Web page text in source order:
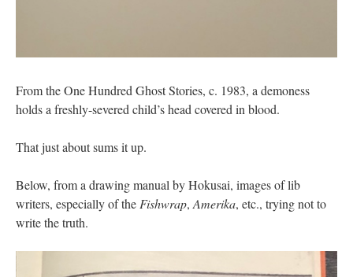
From the One Hundred Ghost Stories, c. 1983, a demoness
holds a freshly-severed child’s head covered in blood.
That just about sums it up.
Below, from a drawing manual by Hokusai, images of lib
writers, especially of the Fishwrap, Amerika, etc., trying not to
write the truth.